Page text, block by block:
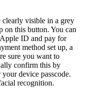
clearly visible in a grey
on this button. You can
ID and pay for
method set up, a
sure you want to
confirm this by
device passcode.
recognition.